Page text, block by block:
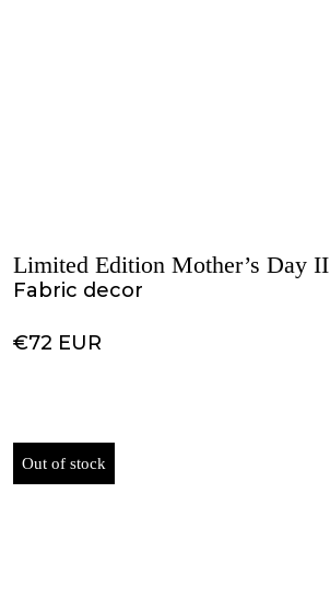
Limited Edition Mother’s Day II
Fabric decor
€72 EUR
Out of stock